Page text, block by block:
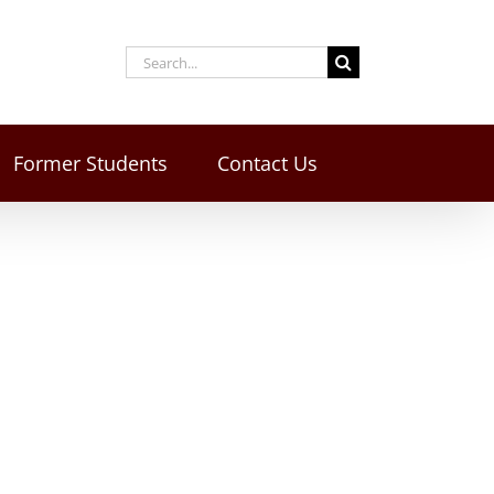
Former Students Contact Us